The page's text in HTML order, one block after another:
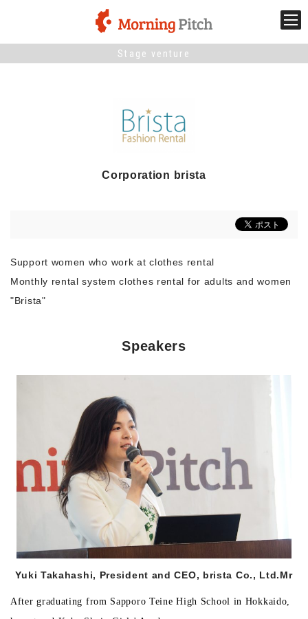
Stage venture
What's New
Holding schedule
Collaboration case
Morning Pitch Asia
Stage venture
Corporation brista
Support women who work at clothes rental
Monthly rental system clothes rental for adults and women
"Brista"
Speakers
Yuki Takahashi, President and CEO, brista Co., Ltd.Mr
After graduating from Sapporo Teine High School in Hokkaido,